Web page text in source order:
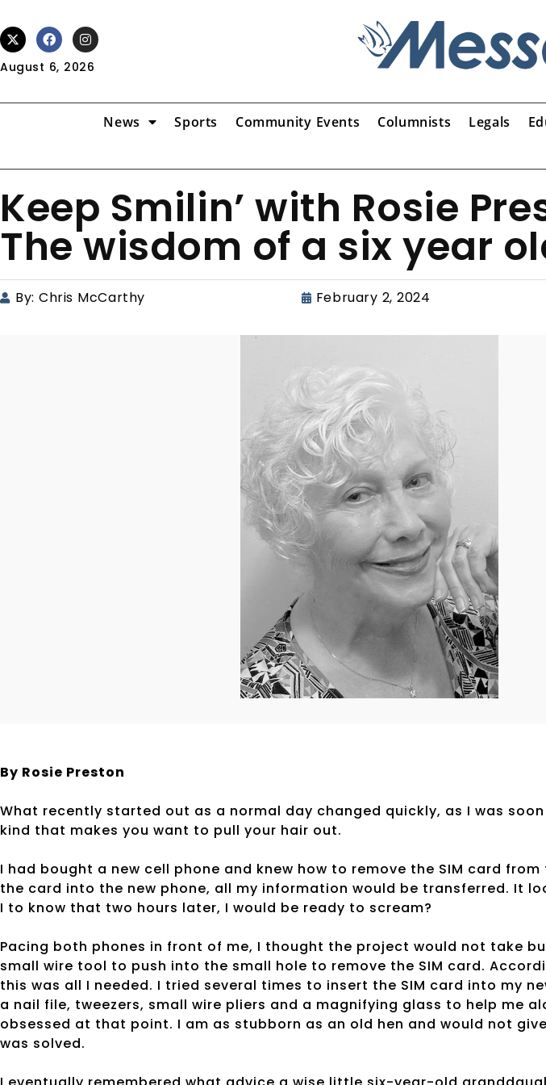
August 6, 2026
News Sports Community Events Columnists Legals
Keep Smilin’ with Rosie
The wisdom of a six year
By: Chris McCarthy February 2, 2024
By Rosie Preston
What recently started out as a normal day changed quickly, as I was
kind that makes you want to pull your hair out.
I had bought a new cell phone and knew how to remove the SIM card
the card into the new phone, all my information would be transferred. It
I to know that two hours later, I would be ready to scream?
Pacing both phones in front of me, I thought the project would not take
small wire tool to push into the small hole to remove the SIM card.
this was all I needed. I tried several times to insert the SIM card into my
a nail file, tweezers, small wire pliers and a magnifying glass to help me
obsessed at that point. I am as stubborn as an old hen and would not
was solved.